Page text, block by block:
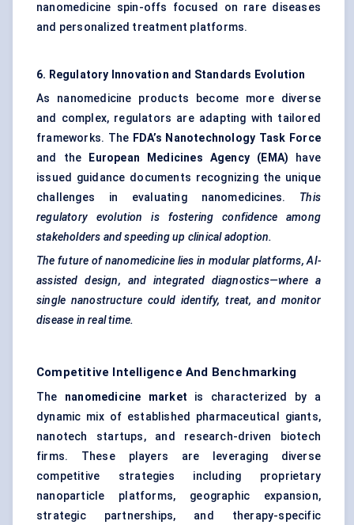
nanomedicine spin-offs focused on rare diseases
and personalized treatment platforms.
6. Regulatory Innovation and Standards Evolution
As nanomedicine products become more diverse
and complex, regulators are adapting with tailored
frameworks. The FDA’s Nanotechnology Task Force
and the
European Medicines Agency (EMA) have
issued guidance documents recognizing the unique
challenges in evaluating nanomedicines. This
regulatory evolution is fostering confidence among
stakeholders and speeding up clinical adoption.
The future of nanomedicine lies in modular platforms, AI-
assisted design, and integrated diagnostics—where a
single nanostructure could identify, treat, and monitor
disease in real time.
Competitive Intelligence And Benchmarking
The nanomedicine market is characterized by a
dynamic mix of established pharmaceutical giants,
nanotech startups, and research-driven biotech
firms. These players are leveraging diverse
competitive strategies including proprietary
nanoparticle platforms, geographic expansion,
strategic partnerships, and therapy-specific